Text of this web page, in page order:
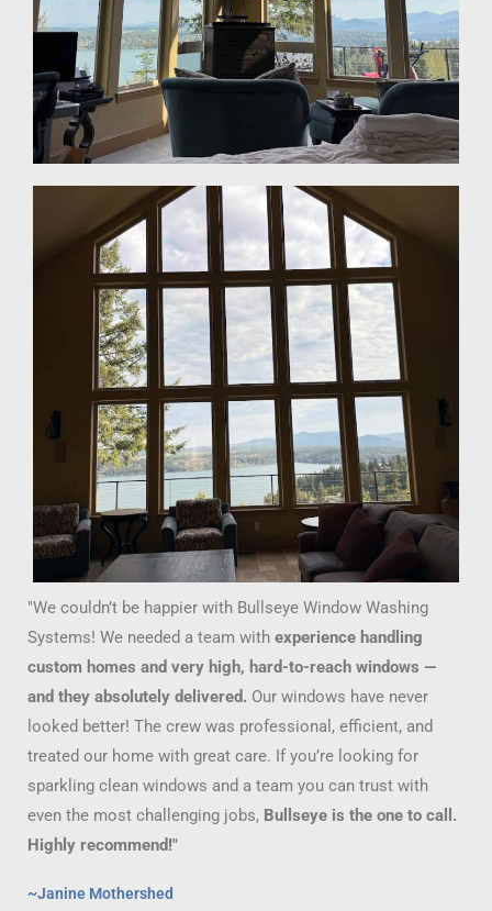
"We couldn’t be happier with Bullseye Window Washing
Systems! We needed a team with experience handling
custom homes and very high, hard-to-reach windows —
and they absolutely delivered. Our windows have never
looked better! The crew was professional, efficient, and
treated our home with great care. If you’re looking for
sparkling clean windows and a team you can trust with
even the most challenging jobs, Bullseye is the one to call.
Highly recommend!"
~Janine Mothershed